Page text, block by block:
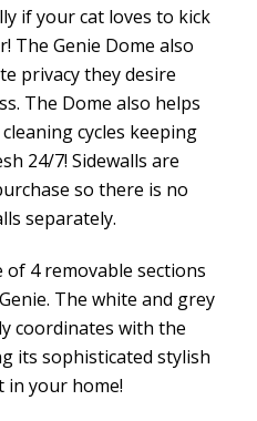
if your cat loves to kick
Genie Dome also
privacy they desire
The Dome also helps
cycles keeping
24/7! Sidewalls are
so there is no
separately.
of 4 removable sections
The white and grey
coordinates with the
its sophisticated stylish
in your home!